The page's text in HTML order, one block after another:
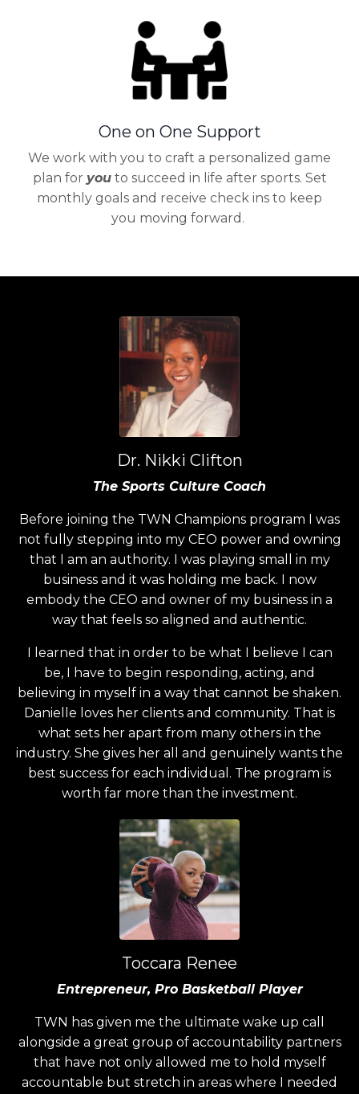
One on One Support
We work with you to craft a personalized game
plan for youto succeed in life after sports. Set
monthly goals and receive check ins to keep
you moving forward.
Dr. Nikki Clifton
The Sports Culture Coach
Before joining the TWN Champions program I was
not fully stepping into my CEO power and owning
that I am an authority. I was playing small in my
business and it was holding me back. I now
embody the CEO and owner of my business in a
way that feels so aligned and authentic.
I learned that in order to be what I believe I can
be, I have to begin responding, acting, and
believing in myself in a way that cannot be shaken.
Danielle loves her clients and community. That is
what sets her apart from many others in the
industry. She gives her all and genuinely wants the
best success for each individual. The program is
worth far more than the investment.
Toccara Renee
Entrepreneur, Pro Basketball Player
TWN has given me the ultimate wake up call
alongside a great group of accountability partners
that have not only allowed me to hold myself
accountable but stretch in areas where I needed